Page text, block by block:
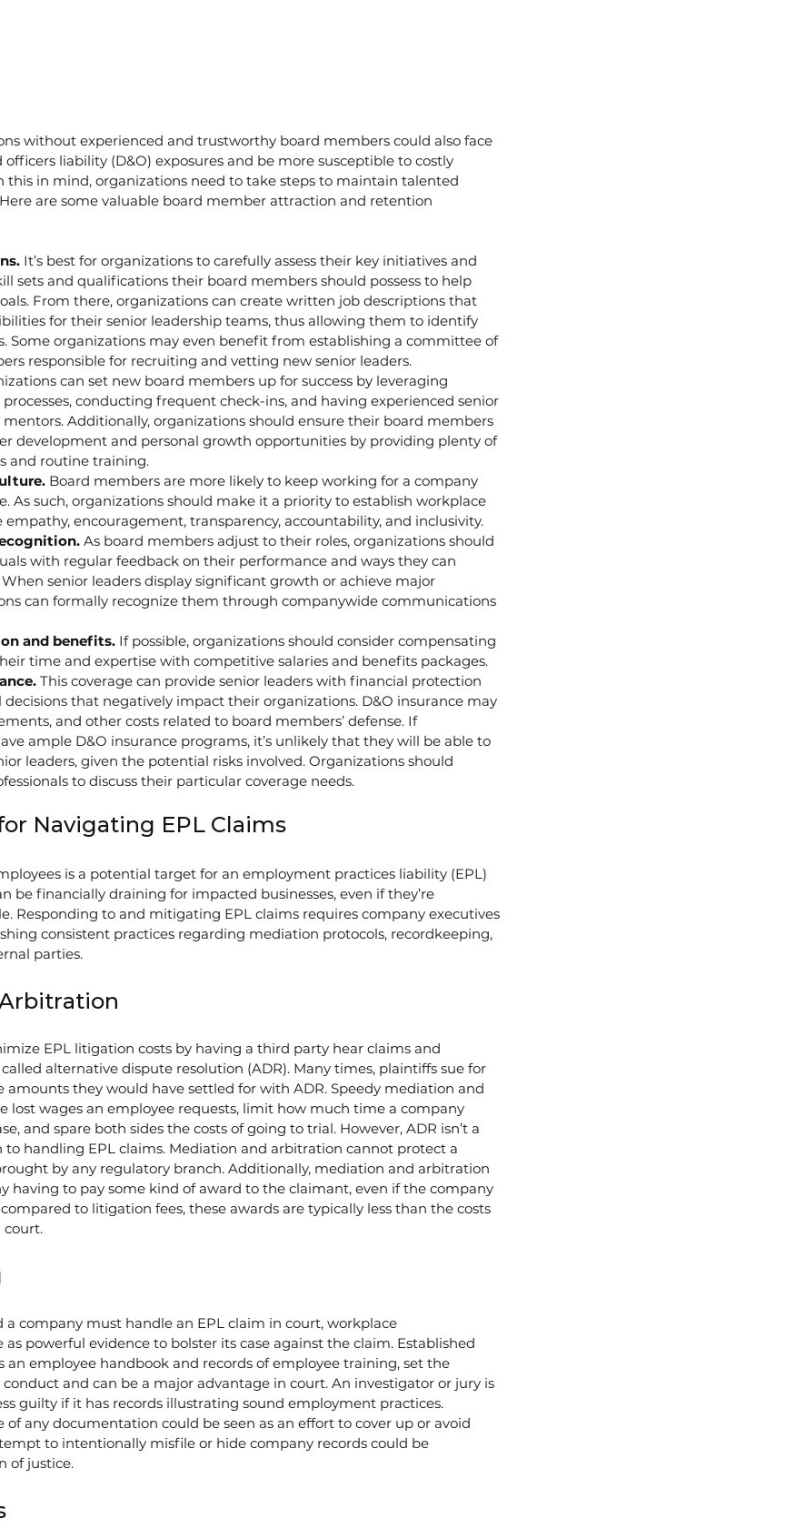
without experienced and trustworthy board members could also face
liability (D&O) exposures and be more susceptible to costly
in mind, organizations need to take steps to maintain talented
are some valuable board member attraction and retention
It’s best for organizations to carefully assess their key initiatives and
sets and qualifications their board members should possess to help
From there, organizations can create written job descriptions that
for their senior leadership teams, thus allowing them to identify
Some organizations may even benefit from establishing a committee of
responsible for recruiting and vetting new senior leaders.
can set new board members up for success by leveraging
conducting frequent check-ins, and having experienced senior
mentors. Additionally, organizations should ensure their board members
development and personal growth opportunities by providing plenty of
and routine training.
Board members are more likely to keep working for a company
As such, organizations should make it a priority to establish workplace
encouragement, transparency, accountability, and inclusivity.
As board members adjust to their roles, organizations should
with regular feedback on their performance and ways they can
senior leaders display significant growth or achieve major
can formally recognize them through companywide communications
and benefits. If possible, organizations should consider compensating
time and expertise with competitive salaries and benefits packages.
This coverage can provide senior leaders with financial protection
that negatively impact their organizations. D&O insurance may
and other costs related to board members’ defense. If
ample D&O insurance programs, it’s unlikely that they will be able to
leaders, given the potential risks involved. Organizations should
to discuss their particular coverage needs.
Navigating EPL Claims
is a potential target for an employment practices liability (EPL)
be financially draining for impacted businesses, even if they’re
Responding to and mitigating EPL claims requires company executives
consistent practices regarding mediation protocols, recordkeeping,
parties.
EPL litigation costs by having a third party hear claims and
alternative dispute resolution (ADR). Many times, plaintiffs sue for
amounts they would have settled for with ADR. Speedy mediation and
lost wages an employee requests, limit how much time a company
and spare both sides the costs of going to trial. However, ADR isn’t a
to handling EPL claims. Mediation and arbitration cannot protect a
by any regulatory branch. Additionally, mediation and arbitration
having to pay some kind of award to the claimant, even if the company
to litigation fees, these awards are typically less than the costs
court.
a company must handle an EPL claim in court, workplace
powerful evidence to bolster its case against the claim. Established
an employee handbook and records of employee training, set the
and can be a major advantage in court. An investigator or jury is
guilty if it has records illustrating sound employment practices.
of any documentation could be seen as an effort to cover up or avoid
to intentionally misfile or hide company records could be
of justice.